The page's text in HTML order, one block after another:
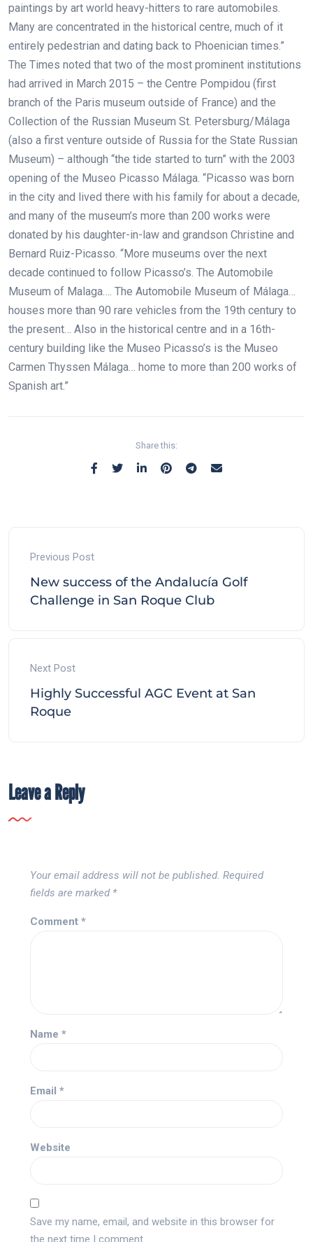
paintings by art world heavy-hitters to rare automobiles.
Many are concentrated in the historical centre, much of it
entirely pedestrian and dating back to Phoenician times.”
The Times noted that two of the most prominent institutions
had arrived in March 2015 – the Centre Pompidou (first
branch of the Paris museum outside of France) and the
Collection of the Russian Museum St. Petersburg/Málaga
(also a first venture outside of Russia for the State Russian
Museum) – although “the tide started to turn” with the 2003
opening of the Museo Picasso Málaga. “Picasso was born
in the city and lived there with his family for about a decade,
and many of the museum’s more than 200 works were
donated by his daughter-in-law and grandson Christine and
Bernard Ruiz-Picasso. “More museums over the next
decade continued to follow Picasso’s. The Automobile
Museum of Malaga…. The Automobile Museum of Málaga…
houses more than 90 rare vehicles from the 19th century to
the present… Also in the historical centre and in a 16th-
century building like the Museo Picasso’s is the Museo
Carmen Thyssen Málaga… home to more than 200 works of
Spanish art.”
Share this:
Previous Post
New success of the Andalucía Golf
Challenge in San Roque Club
Next Post
Highly Successful AGC Event at San
Roque
Leave a Reply
Your email address will not be published. Required
fields are marked *
Comment *
Name *
Email *
Website
Save my name, email, and website in this browser for
the next time I comment.